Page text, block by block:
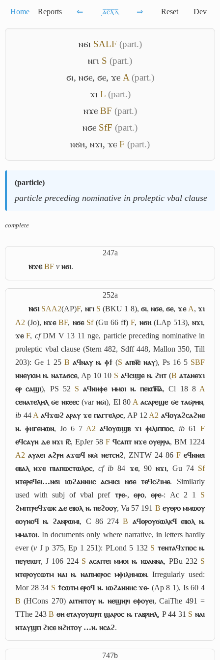
Home Reports ⇐ ͵ⲁ̅ⲥ̅ⲗ̅ⲇ̅ ⇒ Reset Dev
ⲛϭⲓ SALF (part.)
ⲛⲅⲓ S (part.)
ϭⲓ, ⲛϭⲉ, ϭⲉ, ϫⲉ A (part.)
ϫⲓ L (part.)
ⲛϫⲉ BF (part.)
ⲛϭⲉ SfF (part.)
ⲛϭⲏ, ⲛϫⲓ, ϫⲉ F (part.)
(particle)
particle preceding nominative in proleptic vbal clause
complete
247a
ⲛϫⲉ BF v ⲛϭⲓ.
252a
ⲛϭⲓ SAA2(AP)F, ⲛⲅⲓ S (BKU 1 8), ϭⲓ,ⲛϭⲉ,ϭⲉ, ϫⲉ A, ϫⲓ
A2 (Jo),ⲛϫⲉ BF, ⲛϭⲉ Sf(Gu 66 ff)F, ⲛϭⲏ(LAp 513),ⲛϫⲓ,
ϫⲉ F, cfDM V 13 11nge, particle preceding nominative in
proleptic vbal clause (Stern 482, Sdff 448, Mallon 350, Till
203): Ge 1 25 B ⲁϥⲛⲁⲩ ⲛ. ⲫϯ (S ⲁⲡⲛ︤ⲉ︥ ⲛⲁⲩ), Ps 16 5 SBF
ⲛⲛⲉⲩⲕⲓⲙ ⲛ. ⲛⲁⲧⲁϭⲥⲉ, Ap 10 10 S ⲁϥⲥⲓϣⲉ ⲛ. ϩⲏⲧ(B ⲁⲧⲁⲛⲉϫⲓ
ⲉⲣ ⲥⲁϣⲓ), PS 52 S ⲁϥⲛⲏⲫⲉ ⲙⲙⲟⲓ ⲛ. ⲡⲉⲕⲡ︤ⲛ︦ⲁ︥, Cl 18 8 A
ⲥⲉⲛⲁⲧⲉⲗⲏⲗ ϭⲉ ⲛⲕⲉⲉⲥ(varⲛϭⲓ), El 80 A ⲁⲥⲁⲣⲉϣⲉ ϭⲉ ⲧⲁϭⲣⲏⲛ,
ib 44 A ⲁϥϫⲱϩ ⲁⲣⲁⲩ ϫⲉ ⲡⲁⲅⲅⲉⲗⲟⲥ, AP 12 A2 ⲁϥⲟⲩⲁϩⲥⲁϩⲛⲉ
ⲛ. ⲫⲏⲅⲉⲙⲱⲛ, Jo 6 7 A2 ⲁϥⲟⲩⲱϣⲃ ϫⲓ ⲫⲓⲗⲓⲡⲡⲟⲥ, ib 61 F
ⲉϥⲥⲁⲩⲛ ⲇⲉ ⲛϫⲓ ⲓ︤ⲥ︥, EpJer 58 F ϥⲥⲁⲡⲧ ⲛϫⲉ ⲟⲩⲉⲣⲣⲁ, BM 1224
A2 ⲁⲩⲁⲉⲓ ⲁϩⲣⲏ ⲁϫⲱϥ ⲛϭⲓ ⲛⲉⲧⲥⲏϩ, ZNTW 24 86 F ⲉϥⲛⲛⲉⲓ
ⲉⲃⲁⲗ ⲛϫⲉ ⲡⲓⲁⲡⲱⲥⲧⲱⲗⲟⲥ,cf ib 84 ϫⲉ, 90 ⲛϫⲓ, Gu 74 Sf
ⲛⲧⲉⲣⲉϥⲉⲓ…ⲛϭⲓ ⲓⲱϩⲁⲛⲛⲏⲥ ⲁⲥⲙⲓⲥⲓ ⲛϭⲉ ⲧⲉϥⲥϩⲓⲙⲉ. Similarly
used with subj of vbal pref ⲧⲣⲉ-, ⲑⲣⲟ, ⲑⲣⲉ-: Ac 2 1 S
ϩⲙⲡⲧⲣⲉϥϫⲱⲕ ⲇⲉ ⲉⲃⲟⲗ ⲛ. ⲡⲉϩⲟⲟⲩ, Va 57 191 B ⲉⲩⲑⲣⲟ ⲙⲙⲱⲟⲩ
ⲉⲟⲩⲛⲟϥ ⲛ. ϩⲁⲛⲣⲱⲙⲓ, C 86 274B ⲁϥⲑⲣⲟⲩϭⲱⲗⲕϥ ⲉⲃⲟⲗ ⲛ.
ⲙⲙⲁⲧⲟⲓ. In documents only where narrative, in letters hardly
ever (v J p 375, Ep 1 251): PLond 5 132 S ⲧⲉⲛⲧⲁϥϫⲡⲟⲥ ⲛ.
ⲡⲉⲩⲉⲓⲱⲧ, J 106 224 S ⲁⲥⲁⲓⲧⲉⲓ ⲙⲙⲟⲓ ⲛ. ⲓⲱⲁⲛⲛⲁ, PBu 232 S
ⲛⲧⲉⲣⲟⲩⲥⲱⲧⲙ ⲛⲁⲓ ⲛ. ⲛⲁⲡⲙⲉⲣⲟⲥ ⲙⲫⲓⲗⲏⲙⲱⲛ. Irregularly used:
Mor 28 34 S ϯⲥⲱⲧⲙ ⲉⲣⲟϥ ⲛ. ⲓⲱϩⲁⲛⲛⲏⲥ ϫⲉ- (Ap 8 1), Is 60 4
B (HCons 270) ⲁⲓⲧⲏⲓⲧⲟⲩ ⲛ. ⲛⲉϣⲏⲣⲓ ⲉⲫⲟⲩⲉⲓ, CaiThe 491 =
TThe 243B ⲑⲏ ⲉⲧⲁⲩⲟⲩⲱⲣⲡ ϣⲁⲣⲟⲥ ⲛ. ⲅⲁⲃⲣⲓⲏⲗ, P 44 31 S ⲛⲁⲓ
ⲛⲧⲁⲩϣⲡ ϩⲓⲥⲉ ⲛϩⲏⲧⲟⲩ …ⲛ. ⲛⲥⲁϩ.
747b